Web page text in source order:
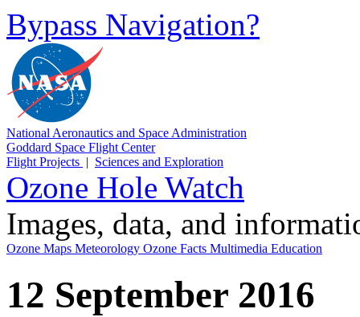
Bypass Navigation?
National Aeronautics and Space Administration
Goddard Space Flight Center
Flight Projects | Sciences and Exploration
Ozone Hole Watch
Images, data, and
Ozone Maps Meteorology Ozone Facts Multimedia Education
12 September 2016